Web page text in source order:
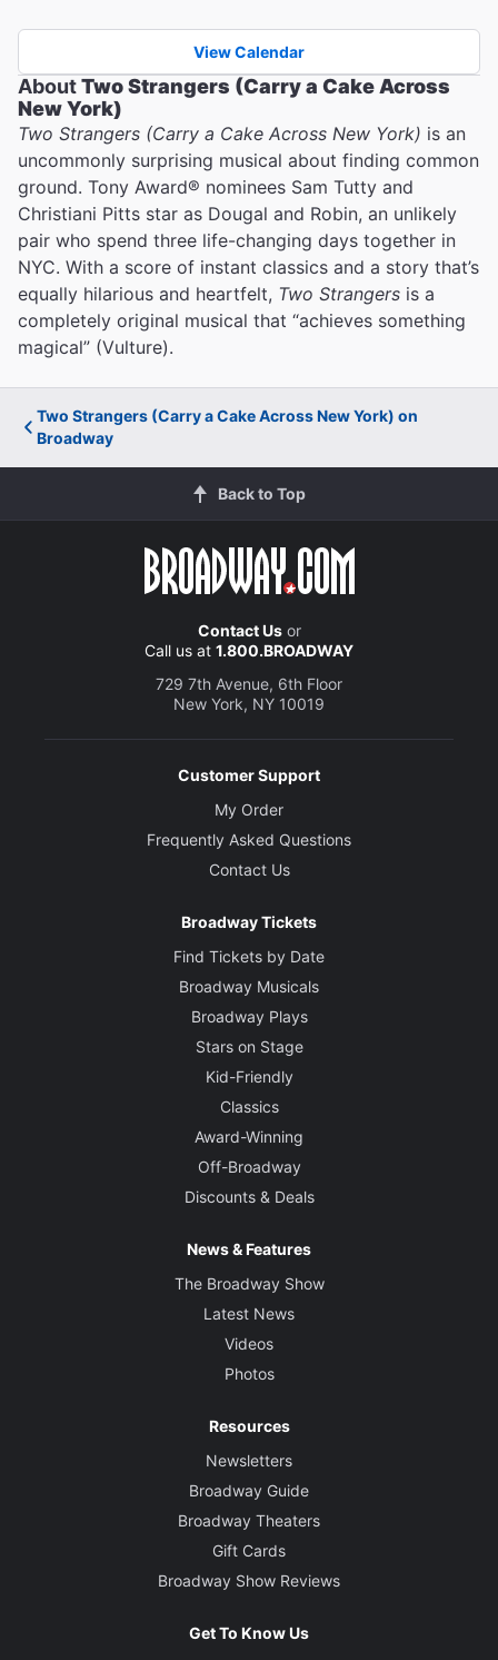
View Calendar
AboutTwo Strangers (Carry a Cake Across
New York)
Two Strangers (Carry a Cake Across New York) is an
uncommonly surprising musical about finding common
ground. Tony Award® nominees Sam Tutty and
Christiani Pitts star as Dougal and Robin, an unlikely
pair who spend three life-changing days together in
NYC. With a score of instant classics and a story that’s
equally hilarious and heartfelt, Two Strangers is a
completely original musical that “achieves something
magical” (Vulture).
Two Strangers (Carry a Cake Across New York) on
Broadway
Back to Top
Contact Usor
Call us at 1.800.BROADWAY
729 7th Avenue, 6th Floor
New York, NY 10019
Customer Support
My Order
Frequently Asked Questions
Contact Us
Broadway Tickets
Find Tickets by Date
Broadway Musicals
Broadway Plays
Stars on Stage
Kid-Friendly
Classics
Award-Winning
Off-Broadway
Discounts & Deals
News & Features
The Broadway Show
Latest News
Videos
Photos
Resources
Newsletters
Broadway Guide
Broadway Theaters
Gift Cards
Broadway Show Reviews
Get To Know Us